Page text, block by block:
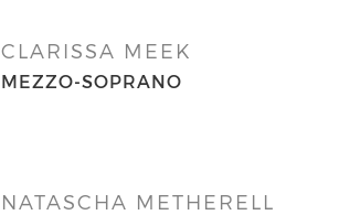
CLARISSA MEEK
MEZZO-SOPRANO
NATASCHA METHERELL